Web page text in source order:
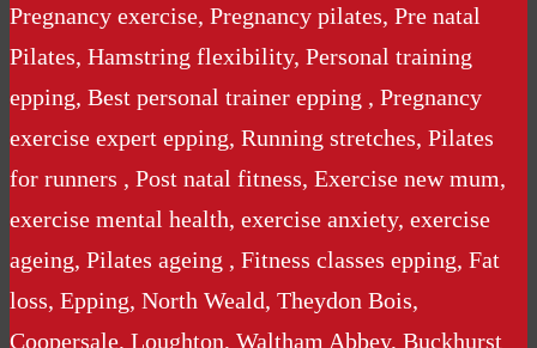
Pregnancy exercise, Pregnancy pilates, Pre natal
Pilates, Hamstring flexibility, Personal training
epping, Best personal trainer epping , Pregnancy
exercise expert epping, Running stretches, Pilates
for runners , Post natal fitness, Exercise new mum,
exercise mental health, exercise anxiety, exercise
ageing, Pilates ageing , Fitness classes epping, Fat
loss, Epping, North Weald, Theydon Bois,
Coopersale, Loughton, Waltham Abbey, Buckhurst